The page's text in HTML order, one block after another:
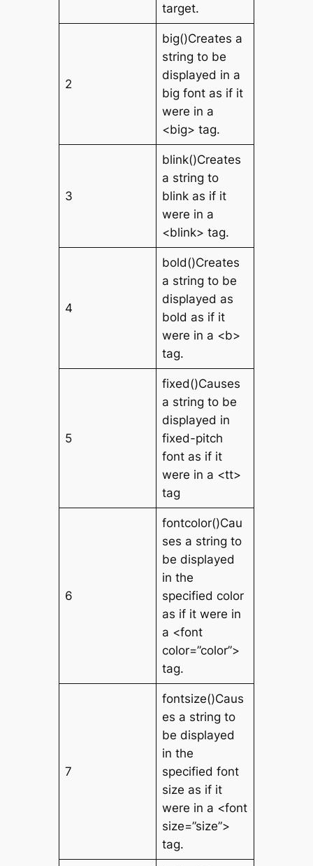
target.
2
big()Creates a
string to be
displayed in a
big font as if it
were in a
<big> tag.
3
blink()Creates
a string to
blink as if it
were in a
<blink> tag.
4
bold()Creates
a string to be
displayed as
bold as if it
were in a <b>
tag.
5
fixed()Causes
a string to be
displayed in
fixed-pitch
font as if it
were in a <tt>
tag
6
fontcolor()Cau
ses a string to
be displayed
in the
specified color
as if it were in
a <font
color=”color”>
tag.
7
fontsize()Caus
es a string to
be displayed
in the
specified font
size as if it
were in a <font
size=”size”>
tag.